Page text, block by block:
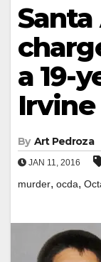
a 19-
Irvine
By Art Pedroza
JAN 11, 2016
murder, ocda,